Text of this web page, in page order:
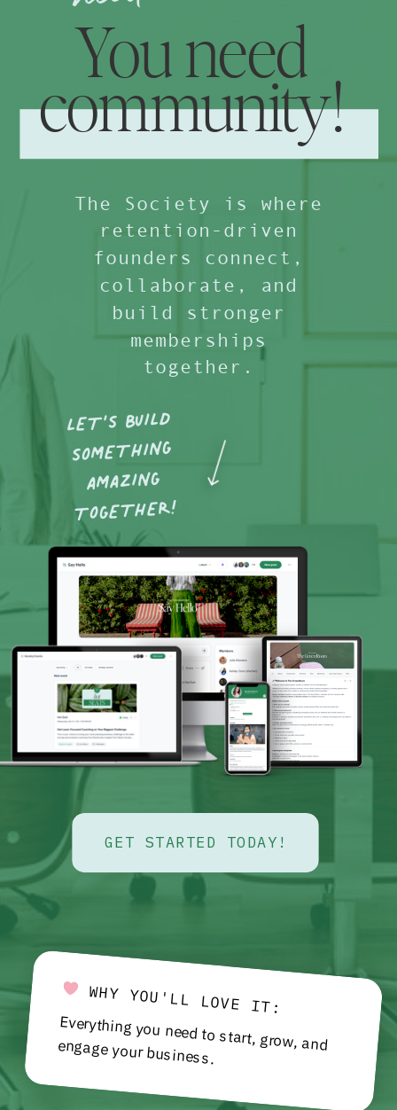
LET’S BUILD
SOMETHING
AMAZING
TOGETHER!
You need
community!
The Society is where
retention-driven
founders connect,
collaborate, and
build stronger
memberships
together.
GET STARTED TODAY!
WHY YOU'LL LOVE IT:
Everything you need to start, grow, and engage your business.